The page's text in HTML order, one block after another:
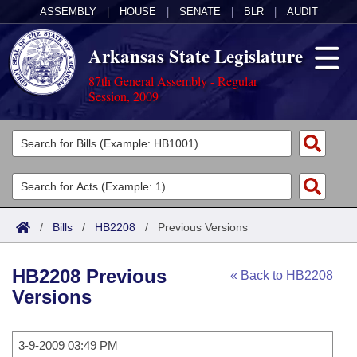
ASSEMBLY HOUSE SENATE BLR AUDIT
Arkansas State Legislature
87th General Assembly - Regular
Session, 2009
Legislators
List All
Search
Committees
Joint
House
Task Force
Acts
Search by Range
Advanced Search
Code Sections Amended
Bills
Search by Range
Calendars
/ Bills / HB2208 / Previous Versions
« Back to HB2208
HB2208 Previous
Versions
3-9-2009 03:49 PM